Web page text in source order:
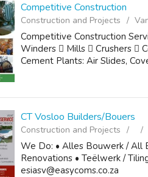
Competitive Construction
Construction and Projects
Competitive Construction
Winders  Mills  Crushers 
Cement Plants: Air Slides,
CT Vosloo Builders/Bouers
Construction and Projects
We Do: • Alles Bouwerk / All
Renovations • Teëlwerk /
esiasv@easycoms.co.za